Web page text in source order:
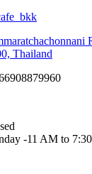
Thailand
-11 AM to